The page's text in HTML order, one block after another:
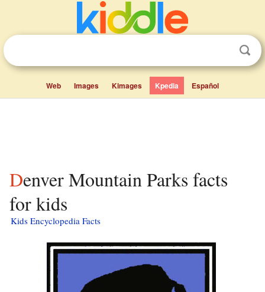
Web Images Kimages Kpedia Español
Denver Mountain Parks facts
for kids
Kids Encyclopedia Facts